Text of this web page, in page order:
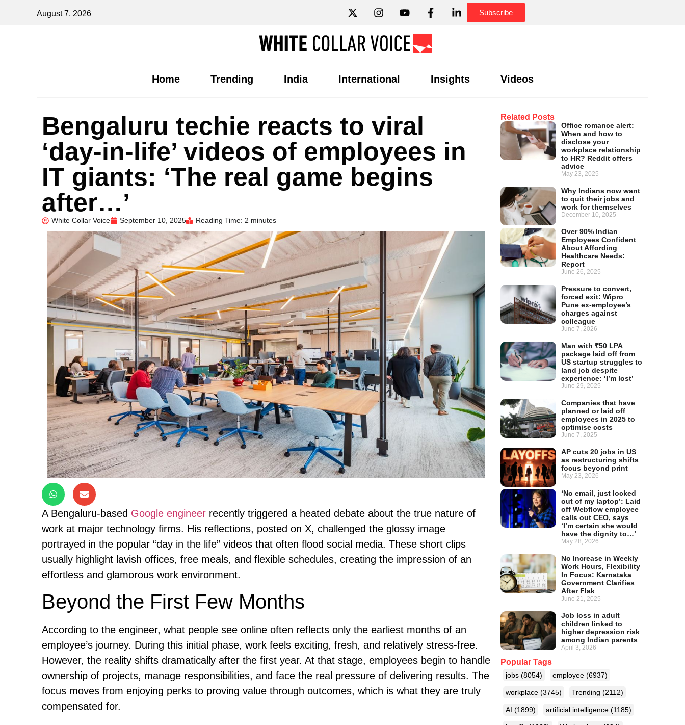
August 7, 2026 Subscribe
Home Trending India International Insights Videos
Related Posts
Office romance alert:
When and how to
disclose your
workplace relationship
to HR? Reddit offers
advice
May 23, 2025
Why Indians now want
to quit their jobs and
work for themselves
December 10, 2025
Over 90% Indian
Employees Confident
About Affording
Healthcare Needs:
Report
June 26, 2025
Pressure to convert,
forced exit: Wipro
Pune ex-employee’s
charges against
colleague
June 7, 2026
Man with ₹50 LPA
package laid off from
US startup struggles to
land job despite
experience: ‘I’m lost’
June 29, 2025
Companies that have
planned or laid off
employees in 2025 to
optimise costs
June 7, 2025
AP cuts 20 jobs in US
as restructuring shifts
focus beyond print
May 23, 2026
‘No email, just locked
out of my laptop’: Laid
off Webflow employee
calls out CEO, says
‘I’m certain she would
have the dignity to…’
May 28, 2026
No Increase in Weekly
Work Hours, Flexibility
In Focus: Karnataka
Government Clarifies
After Flak
June 21, 2025
Job loss in adult
children linked to
higher depression risk
among Indian parents
April 3, 2026
Popular Tags
jobs (8054) employee (6937)
workplace (3745) Trending (2112)
AI (1899) artificial intelligence (1185)
Bengaluru techie reacts to viral
‘day-in-life’ videos of employees in
IT giants: ‘The real game begins
after…’
White Collar Voice September 10, 2025 Reading Time: 2 minutes
A Bengaluru-based Google engineer recently triggered a heated debate about the true nature of
work at major technology firms. His reflections, posted on X, challenged the glossy image
portrayed in the popular “day in the life” videos that often flood social media. These short clips
usually highlight lavish offices, free meals, and flexible schedules, creating the impression of an
effortless and glamorous work environment.
Beyond the First Few Months
According to the engineer, what people see online often reflects only the earliest months of an
employee’s journey. During this initial phase, work feels exciting, fresh, and relatively stress-free.
However, the reality shifts dramatically after the first year. At that stage, employees begin to handle
ownership of projects, manage responsibilities, and face the real pressure of delivering results. The
focus moves from enjoying perks to proving value through outcomes, which is what they are truly
compensated for.